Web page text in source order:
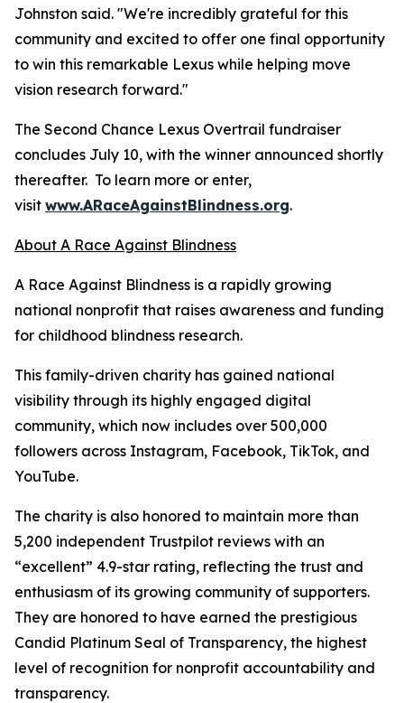
Johnston said. "We're incredibly grateful for this
community and excited to offer one final opportunity
to win this remarkable Lexus while helping move
vision research forward."
The Second Chance Lexus Overtrail fundraiser
concludes July 10, with the winner announced shortly
thereafter. To learn more or enter,
visit www.ARaceAgainstBlindness.org.
About A Race Against Blindness
A Race Against Blindness is a rapidly growing
national nonprofit that raises awareness and funding
for childhood blindness research.
This family-driven charity has gained national
visibility through its highly engaged digital
community, which now includes over 500,000
followers across Instagram, Facebook, TikTok, and
YouTube.
The charity is also honored to maintain more than
5,200 independent Trustpilot reviews with an
“excellent” 4.9-star rating, reflecting the trust and
enthusiasm of its growing community of supporters.
They are honored to have earned the prestigious
Candid Platinum Seal of Transparency, the highest
level of recognition for nonprofit accountability and
transparency.